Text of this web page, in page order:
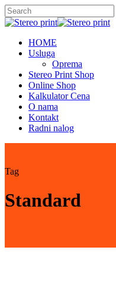
Skip
to
content
Close
Menu
HOME
Usluga
Oprema
Stereo Print Shop
Online Shop
Kalkulator Cena
O nama
Kontakt
Radni nalog
Tag
Standard